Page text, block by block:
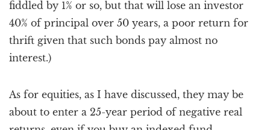
fiddled by 1% or so, but that will lose an investor
40% of principal over 50 years, a poor return for
thrift given that such bonds pay almost no
interest.)
As for equities, as I have discussed, they may be
about to enter a 25-year period of negative real